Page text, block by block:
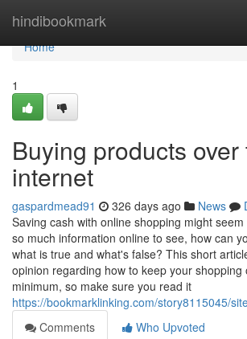
hindibookmark
Home
Home
1
Buying products over
internet
gaspardmead91 326 days ago News
Saving cash with online shopping might
so much information online to see, how can
what is true and what's false? This short
opinion regarding how to keep your shopping
minimum, so make sure you read it
https://bookmarklinking.com/story8115045/
Comments
Who Upvoted